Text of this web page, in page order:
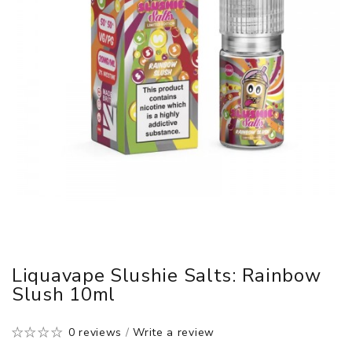
Liquavape Slushie Salts: Rainbow
Slush 10ml
0 reviews /Write a review